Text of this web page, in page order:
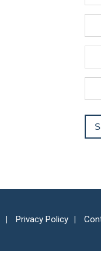
Privacy Policy